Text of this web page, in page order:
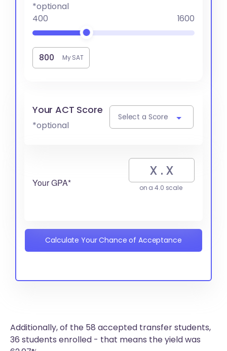
*optional
400
1600
My SAT
Your ACT Score
*optional
Select a Score
Your GPA* on a 4.0 scale
Calculate Your Chance of Acceptance
Additionally, of the 58 accepted transfer students,
36 students enrolled - that means the yield was